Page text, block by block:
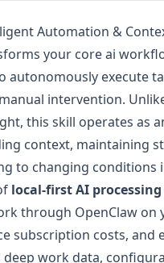
Automation &
your core ai
autonomously execute
intervention.
this skill operates as
context, maintaining
to changing conditions
local-first AI processing
through OpenClaw
subscription costs, and
deep work data,